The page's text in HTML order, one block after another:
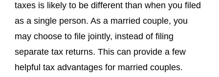
taxes is likely to be different than when you filed
as a single person. As a married couple, you
may choose to file jointly, instead of filing
separate tax returns. This can provide a few
helpful tax advantages for married couples.